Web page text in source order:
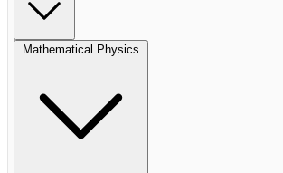
Mathematical Physics